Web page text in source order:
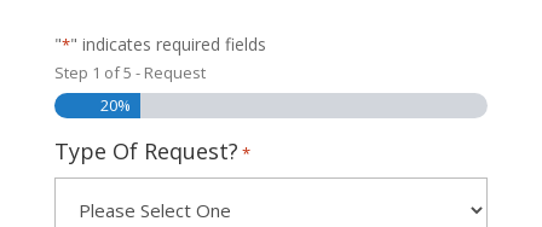
"*" indicates required fields
Step 1 of5 - Request
20%
Type Of Request? *